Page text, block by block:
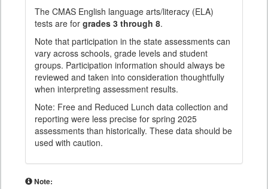
The CMAS English language arts/literacy (ELA)
tests are for grades 3 through 8.
Note that participation in the state assessments can
vary across schools, grade levels and student
groups. Participation information should always be
reviewed and taken into consideration thoughtfully
when interpreting assessment results.
Note: Free and Reduced Lunch data collection and
reporting were less precise for spring 2025
assessments than historically. These data should be
used with caution.
Note: